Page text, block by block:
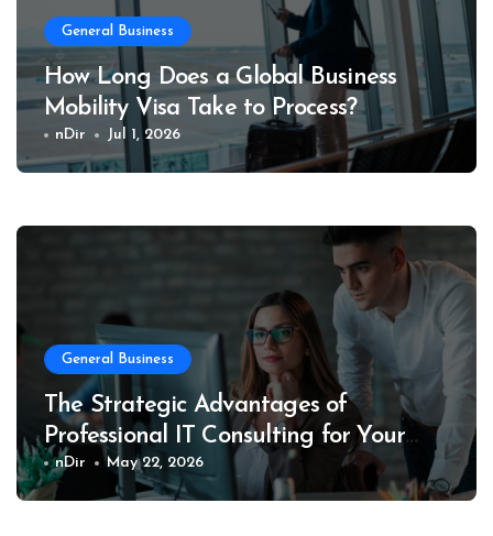
General Business
How Long Does a Global Business
Mobility Visa Take to Process?
nDir Jul 1, 2026
General Business
The Strategic Advantages of
Professional IT Consulting for Your
Business
nDir May 22, 2026